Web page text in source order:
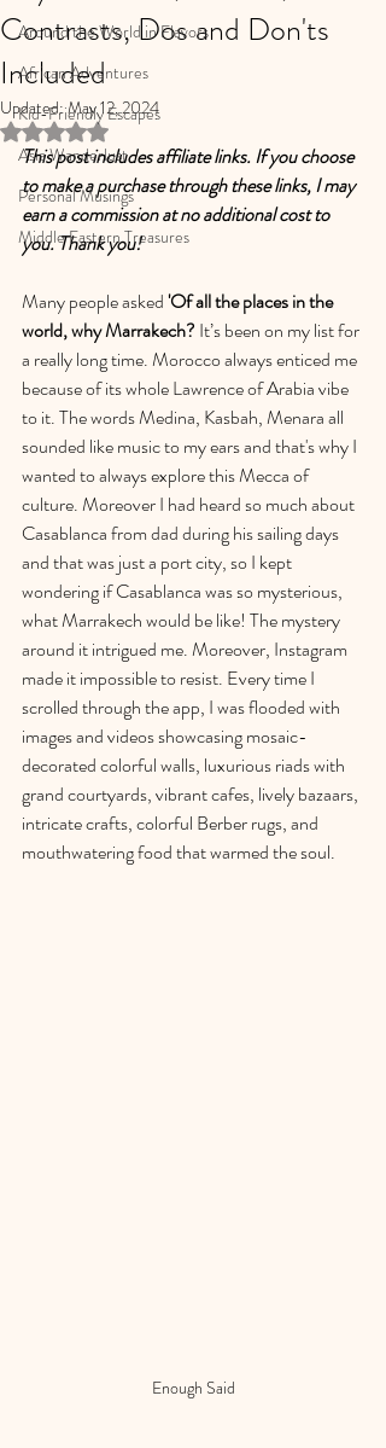
Around the World in Flavors
African Adventures
Kid-Friendly Escapes
Asia Wanderlust
Personal Musings
Middle Eastern Treasures
Contrasts, Dos and Don'ts
Included
Updated:May 12, 2024
Rated NaN out of 5 stars.
This post includes affiliate links. If you choose
to make a purchase through these links, I may
earn a commission at no additional cost to
you. Thank you!
Many people asked 'Of all the places in the
world, why Marrakech? It’s been on my list for
a really long time. Morocco always enticed me
because of its whole Lawrence of Arabia vibe
to it. The words Medina, Kasbah, Menara all
sounded like music to my ears and that's why I
wanted to always explore this Mecca of
culture. Moreover I had heard so much about
Casablanca from dad during his sailing days
and that was just a port city, so I kept
wondering if Casablanca was so mysterious,
what Marrakech would be like! The mystery
around it intrigued me. Moreover, Instagram
made it impossible to resist. Every time I
scrolled through the app, I was flooded with
images and videos showcasing mosaic-
decorated colorful walls, luxurious riads with
grand courtyards, vibrant cafes, lively bazaars,
intricate crafts, colorful Berber rugs, and
mouthwatering food that warmed the soul.
Enough Said